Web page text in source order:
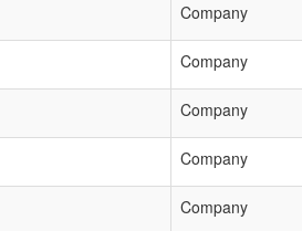
Company
Company
Company
Company
Company